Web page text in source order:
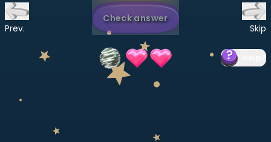
Prev.
Check answer
Skip
?